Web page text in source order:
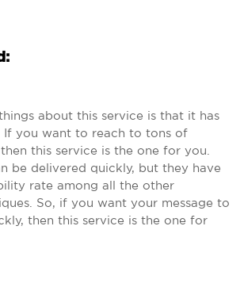
about this service is that it has
If you want to reach to tons of
this service is the one for you.
be delivered quickly, but they have
rate among all the other
So, if you want your message to
then this service is the one for